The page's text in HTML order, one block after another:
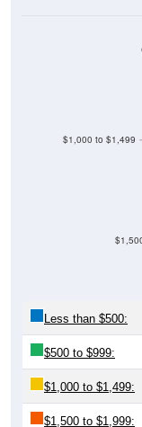
$1,000 to $1,499
Less than $500:
$500 to $999:
$1,000 to $1,499:
$1,500 to $1,999: